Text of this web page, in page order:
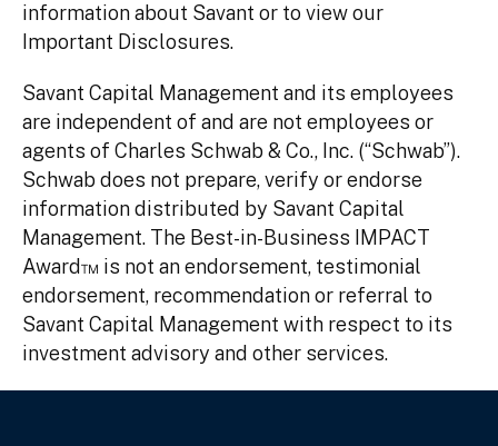
information about Savant or to view our
Important Disclosures.
Savant Capital Management and its employees
are independent of and are not employees or
agents of Charles Schwab & Co., Inc. (“Schwab”).
Schwab does not prepare, verify or endorse
information distributed by Savant Capital
Management. The Best-in-Business IMPACT
Award™ is not an endorsement, testimonial
endorsement, recommendation or referral to
Savant Capital Management with respect to its
investment advisory and other services.